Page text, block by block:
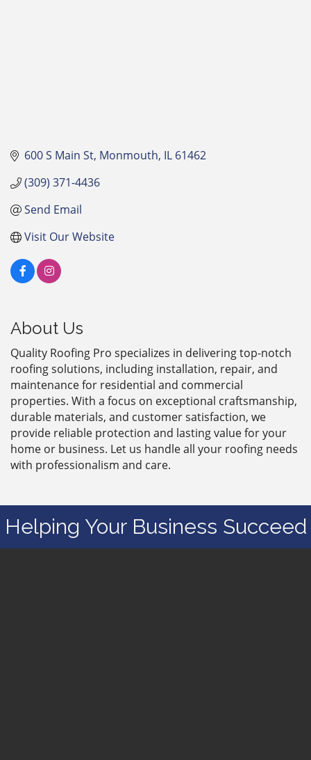
600 S Main St Monmouth IL 61462
(309) 371-4436
Send Email
Visit Our Website
About Us
Quality Roofing Pro specializes in delivering top-notch
roofing solutions, including installation, repair, and
maintenance for residential and commercial
properties. With a focus on exceptional craftsmanship,
durable materials, and customer satisfaction, we
provide reliable protection and lasting value for your
home or business. Let us handle all your roofing needs
with professionalism and care.
Helping Your Business Succeed